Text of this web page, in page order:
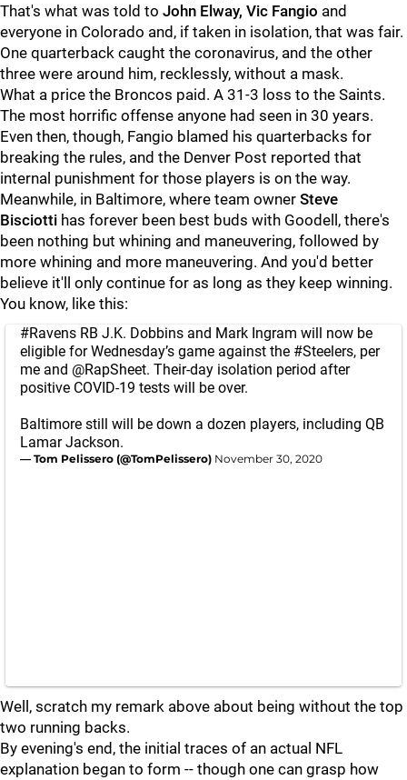
That's what was told to John Elway, Vic Fangio and
everyone in Colorado and, if taken in isolation, that was fair.
One quarterback caught the coronavirus, and the other
three were around him, recklessly, without a mask.
What a price the Broncos paid. A 31-3 loss to the Saints.
The most horrific offense anyone had seen in 30 years.
Even then, though, Fangio blamed his quarterbacks for
breaking the rules, and the Denver Post reported that
internal punishment for those players is on the way.
Meanwhile, in Baltimore, where team owner Steve
Bisciotti has forever been best buds with Goodell, there's
been nothing but whining and maneuvering, followed by
more whining and more maneuvering. And you'd better
believe it'll only continue for as long as they keep winning.
You know, like this:
#Ravens RB J.K. Dobbins and Mark Ingram will now be
eligible for Wednesday’s game against the #Steelers, per
me and @RapSheet. Their-day isolation period after
positive COVID-19 tests will be over.
Baltimore still will be down a dozen players, including QB
Lamar Jackson.
— Tom Pelissero (@TomPelissero) November 30, 2020
Well, scratch my remark above about being without the top
two running backs.
By evening's end, the initial traces of an actual NFL
explanation began to form -- though one can grasp how